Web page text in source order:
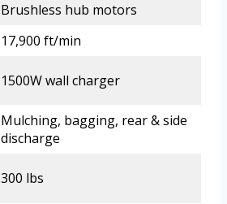
Brushless hub motors
17,900 ft/min
1500W wall charger
Mulching, bagging, rear & side
discharge
300 lbs